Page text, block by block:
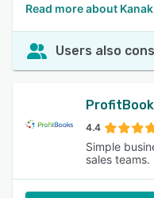
Read more about
Users also
4.4
Simple
sales teams.